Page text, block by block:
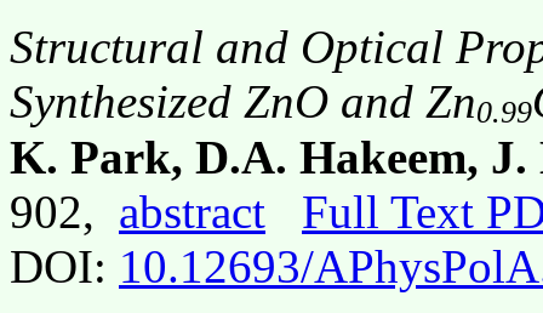
Structural and Optical
Synthesized ZnO and Zn0.99
K. Park, D.A. Hakeem,
902, abstract
Full Text
DOI: 10.12693/